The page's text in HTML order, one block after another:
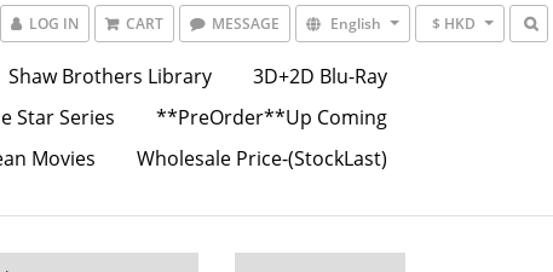
LOG IN CART MESSAGE English $ HKD
Shaw Brothers Library
3D+2D Blu-Ray
Star Series
**PreOrder**Up Coming
Movies Wholesale Price-(StockLast)